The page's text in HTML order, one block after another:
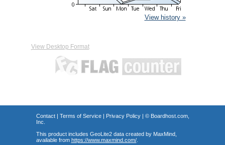
View history »
View Desktop Format
Contact| Terms of Service| Privacy Policy| © Boardhost.com,
Inc.
This product includes GeoLite2 data created by MaxMind,
available from https://www.maxmind.com/.